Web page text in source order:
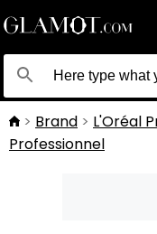
Brand L'Oréal
Professionnel